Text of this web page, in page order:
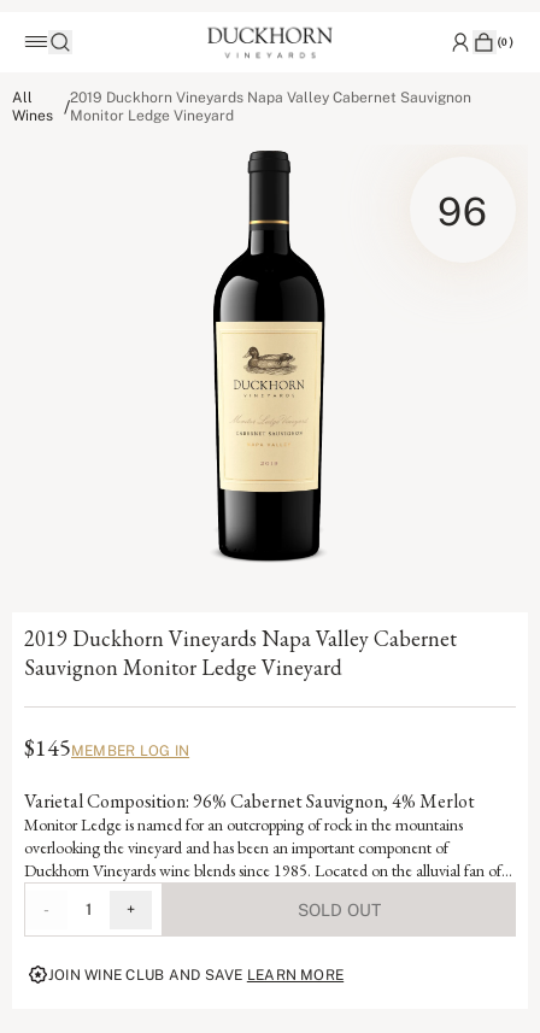
(0)
All
Wines
/2019 Duckhorn Vineyards Napa Valley Cabernet Sauvignon
Monitor Ledge Vineyard
96
2019 Duckhorn Vineyards Napa Valley Cabernet
Sauvignon Monitor Ledge Vineyard
$145MEMBER LOG IN
Varietal Composition: 96% Cabernet Sauvignon, 4% Merlot
Monitor Ledge is named for an outcropping of rock in the mountains
overlooking the vineyard and has been an important component of
Duckhorn Vineyards wine blends since 1985. Located on the alluvial fan of
producing vines to struggle, Monitor Ledge benefits from excellent sun
exposure that consistently produces ideal ripening. This unique wine displays
exceptional intensity and structure alongside rich dark berry elements and
complex barrel flavors.
- 1 + SOLD OUT
JOIN WINE CLUB AND SAVE LEARN MORE